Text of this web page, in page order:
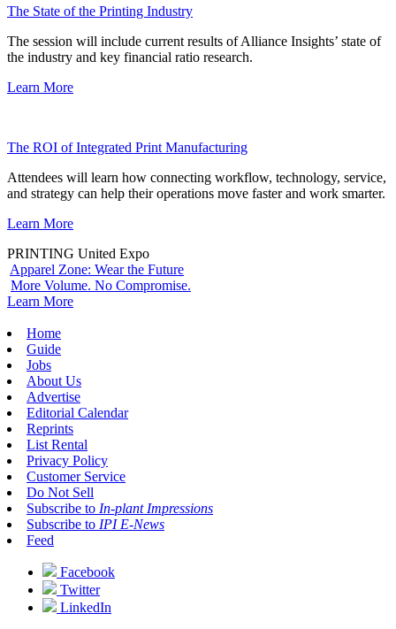
The State of the Printing Industry
The session will include current results of Alliance Insights’ state of
the industry and key financial ratio research.
Learn More
The ROI of Integrated Print Manufacturing
Attendees will learn how connecting workflow, technology, service,
and strategy can help their operations move faster and work smarter.
Learn More
PRINTING United Expo
Apparel Zone: Wear the Future
More Volume. No Compromise.
Learn More
Home
Guide
Jobs
About Us
Advertise
Editorial Calendar
Reprints
List Rental
Privacy Policy
Customer Service
Do Not Sell
Subscribe to In-plant Impressions
Subscribe to IPI E-News
Feed
Facebook
Twitter
LinkedIn